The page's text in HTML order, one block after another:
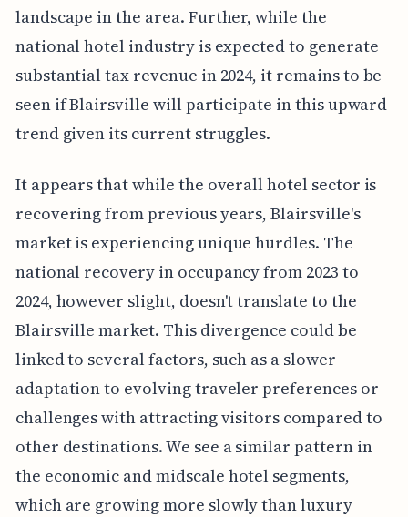
landscape in the area. Further, while the
national hotel industry is expected to generate
substantial tax revenue in 2024, it remains to be
seen if Blairsville will participate in this upward
trend given its current struggles.
It appears that while the overall hotel sector is
recovering from previous years, Blairsville's
market is experiencing unique hurdles. The
national recovery in occupancy from 2023 to
2024, however slight, doesn't translate to the
Blairsville market. This divergence could be
linked to several factors, such as a slower
adaptation to evolving traveler preferences or
challenges with attracting visitors compared to
other destinations. We see a similar pattern in
the economic and midscale hotel segments,
which are growing more slowly than luxury